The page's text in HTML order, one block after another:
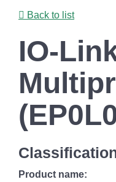
contentBack to list
IO-
Product name: